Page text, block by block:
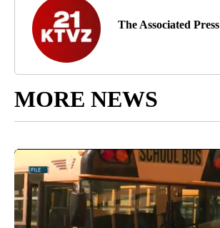
The Associated Press
MORE NEWS